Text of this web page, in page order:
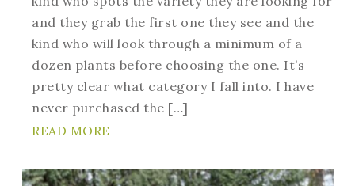
and they grab the first one they see and the
kind who will look through a minimum of a
dozen plants before choosing the one. It’s
pretty clear what category I fall into. I have
never purchased the […]
READ MORE